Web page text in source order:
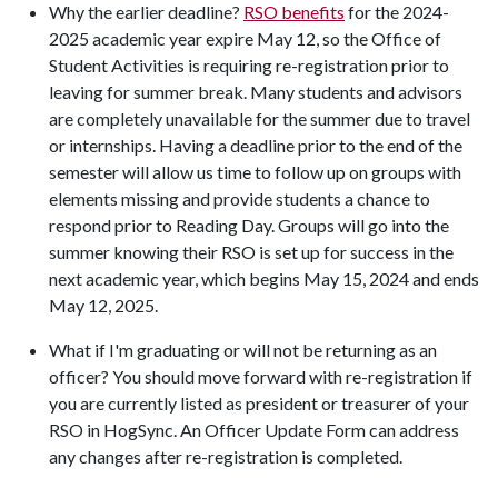
Why the earlier deadline? RSO benefits for the 2024-
2025 academic year expire May 12, so the Office of
Student Activities is requiring re-registration prior to
leaving for summer break. Many students and advisors
are completely unavailable for the summer due to travel
or internships. Having a deadline prior to the end of the
semester will allow us time to follow up on groups with
elements missing and provide students a chance to
respond prior to Reading Day. Groups will go into the
summer knowing their RSO is set up for success in the
next academic year, which begins May 15, 2024 and ends
May 12, 2025.
What if I'm graduating or will not be returning as an
officer? You should move forward with re-registration if
you are currently listed as president or treasurer of your
RSO in HogSync. An Officer Update Form can address
any changes after re-registration is completed.